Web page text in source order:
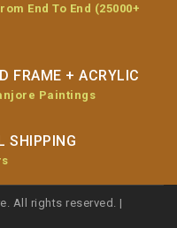
End To End (25000+
FRAME + ACRYLIC
Paintings
SHIPPING
All rights reserved. |